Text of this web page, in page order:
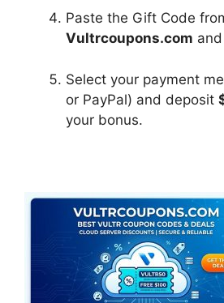
Paste the Gift Code
Vultrcoupons.com
Select your payment
or PayPal) and deposit
your bonus.